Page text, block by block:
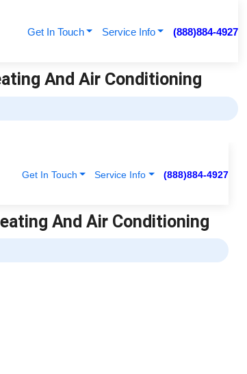
Get In Touch Service Info (888)884-4927
And Air Conditioning